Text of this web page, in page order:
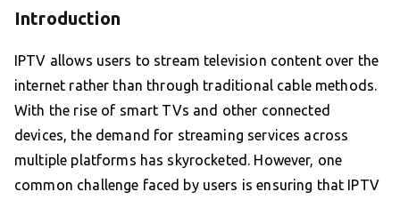
Introduction
IPTV allows users to stream television content over the
internet rather than through traditional cable methods.
With the rise of smart TVs and other connected
devices, the demand for streaming services across
multiple platforms has skyrocketed. However, one
common challenge faced by users is ensuring that IPTV